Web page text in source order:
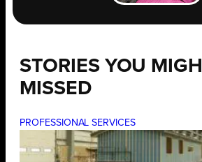
STORIES YOU
MISSED
PROFESSIONAL SERVICES